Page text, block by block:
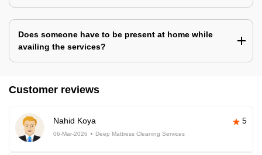
Does someone have to be present at home while
availing the services?
Customer reviews
Nahid Koya 5
06-Mar-2026 Deep Mattress Cleaning Services